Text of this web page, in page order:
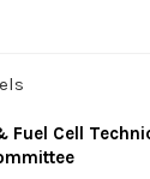
Fuel Cell